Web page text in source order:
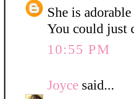
She is
You could just
10:55 PM
Joyce said...